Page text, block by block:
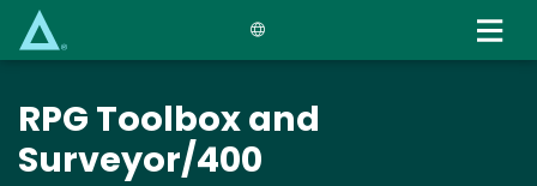
content
RPG Toolbox and
Surveyor/400